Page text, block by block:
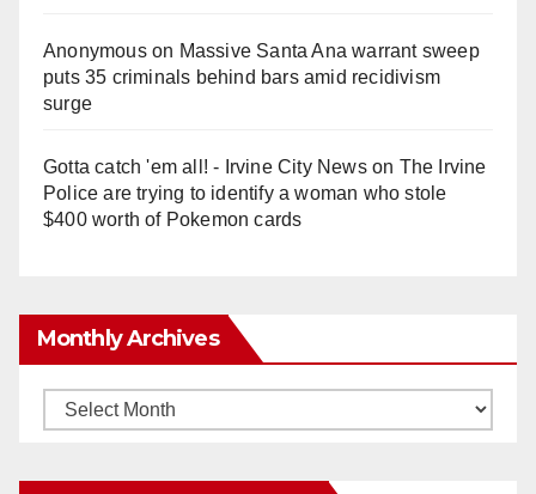
Anonymouson Massive Santa Ana warrant sweep
puts 35 criminals behind bars amid recidivism
surge
Gotta catch 'em all! - Irvine City Newson The Irvine
Police are trying to identify a woman who stole
$400 worth of Pokemon cards
Monthly Archives
Monthly